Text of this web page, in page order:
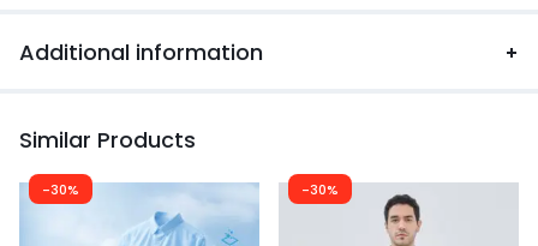
Additional information
Similar Products
-30% -30%